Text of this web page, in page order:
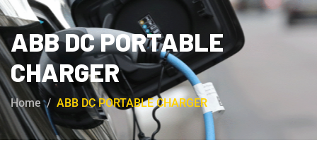
ABB DC PORTABLE
CHARGER
Home ABB DC PORTABLE CHARGER